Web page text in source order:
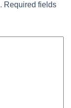
Required fields